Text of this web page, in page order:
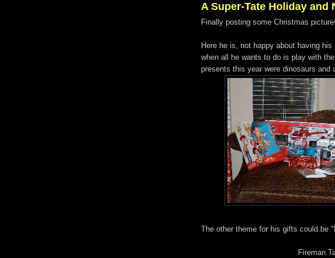
A Super-Tate Holiday and
Finally posting some Christmas
Here he is, not happy about having
when all he wants to do is play with
presents this year were dinosaurs and
The other theme for his gifts could be
Fireman